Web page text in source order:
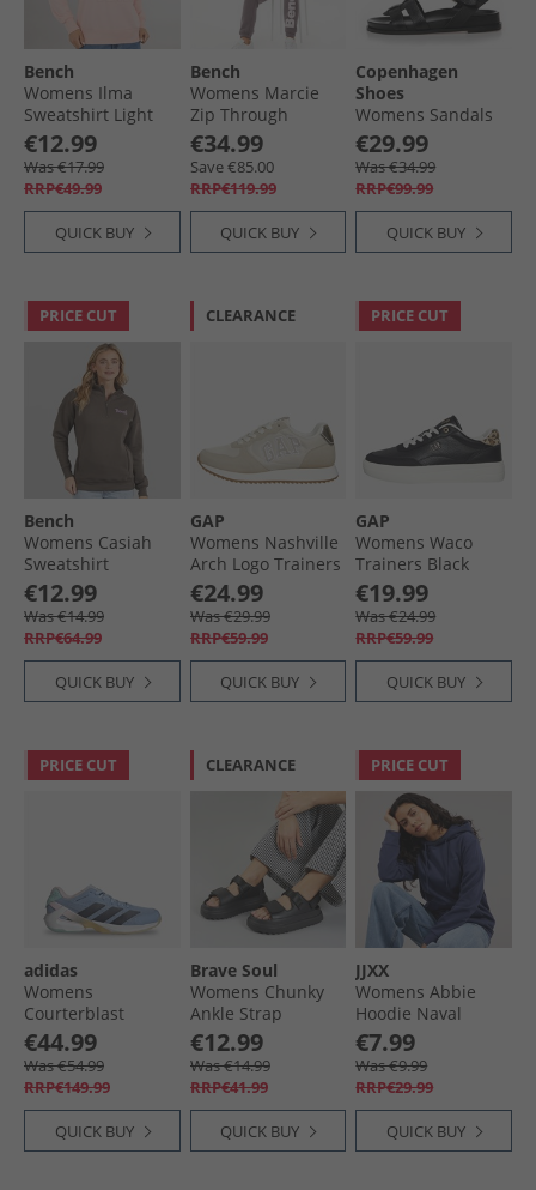
Bench
Womens Ilma
Sweatshirt Light
Pink
€12.99
Was €17.99
RRP€49.99
QUICK BUY
Bench
Womens Marcie
Zip Through
Tracksuit Charcoal
€34.99
Save €85.00
RRP€119.99
QUICK BUY
Copenhagen
Shoes
Womens Sandals
0001 Black
€29.99
Was €34.99
RRP€99.99
QUICK BUY
PRICE CUT
Bench
Womens Casiah
Sweatshirt
Charcoal
€12.99
Was €14.99
RRP€64.99
QUICK BUY
CLEARANCE
GAP
Womens Nashville
Arch Logo Trainers
Sand
€24.99
Was €29.99
RRP€59.99
QUICK BUY
PRICE CUT
GAP
Womens Waco
Trainers Black
Leopard
€19.99
Was €24.99
RRP€59.99
QUICK BUY
PRICE CUT
adidas
Womens
Courterblast
Adizero Indoor
Court Shoes Glow
Blue/​Shadow Navy/​
Clear Pink
€44.99
Was €54.99
RRP€149.99
QUICK BUY
CLEARANCE
Brave Soul
Womens Chunky
Ankle Strap
Sandals Black
€12.99
Was €14.99
RRP€41.99
QUICK BUY
PRICE CUT
JJXX
Womens Abbie
Hoodie Naval
Academy/​Dark
Denim
€7.99
Was €9.99
RRP€29.99
QUICK BUY